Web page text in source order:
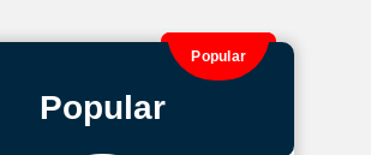
Popular
Popular